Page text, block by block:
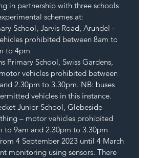
in partnership with three schools
schemes at:
School, Jarvis Road, Arundel –
prohibited between 8am to
to 4pm
Primary School, Swiss Gardens,
vehicles prohibited between
2.30pm to 3.30pm. NB: buses
vehicles in this instance.
Junior School, Glebeside
– motor vehicles prohibited
to 9am and 2.30pm to 3.30pm
4 September 2023 until 4 March
monitoring using sensors. There